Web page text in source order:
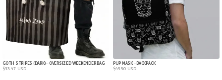
GOTH STRIPES (DARK) – OVERSIZED WEEKENDER BAG
$33.47 USD
PUP MASK – BACKPACK
$45.50USD